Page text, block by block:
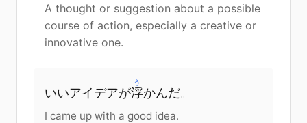
A thought or suggestion about a possible
course of action, especially a creative or
innovative one.
いいアイデアが浮
う
かんだ。
I came up with a good idea.